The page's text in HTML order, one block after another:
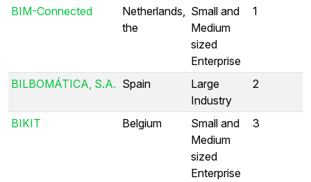
BIM-Connected
Netherlands,
the
Small and
Medium
sized
Enterprise
1
BILBOMÁTICA, S.A. Spain
Large
Industry
2
BIKIT Belgium
Small and
Medium
sized
Enterprise
3